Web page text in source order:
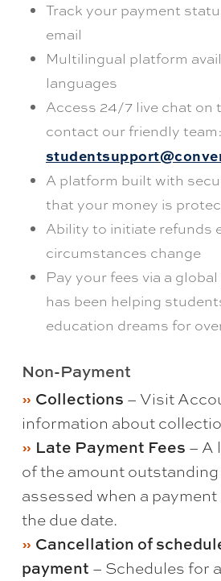
Track your payment
email
Multilingual platform
languages
Access 24/7 live chat on
contact our friendly team:
A platform built with
that your money is
Ability to initiate refunds
circumstances change
Pay your fees via a
has been helping
education dreams for
Non-Payment
Collections – Visit
information about
Late Payment Fees – A
of the amount outstanding
assessed when a
the due date.
Cancellation of
payment – Schedules for